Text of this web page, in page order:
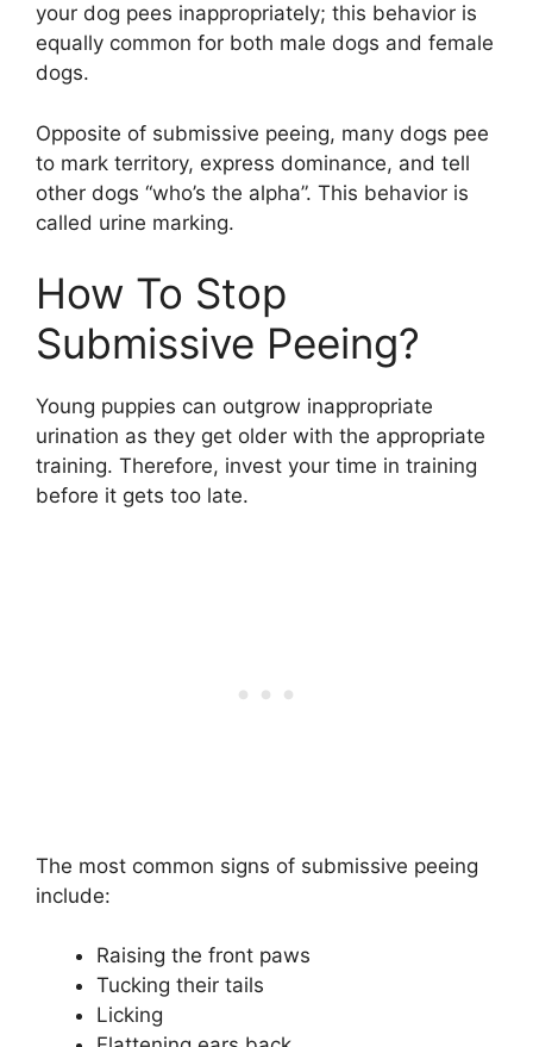
your dog pees inappropriately; this behavior is
equally common for both male dogs and female
dogs.
Opposite of submissive peeing, many dogs pee
to mark territory, express dominance, and tell
other dogs “who’s the alpha”. This behavior is
called urine marking.
How To Stop
Submissive Peeing?
Young puppies can outgrow inappropriate
urination as they get older with the appropriate
training. Therefore, invest your time in training
before it gets too late.
The most common signs of submissive peeing
include:
Raising the front paws
Tucking their tails
Licking